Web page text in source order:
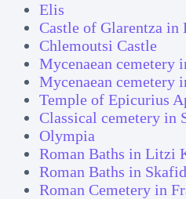
Elis
Castle of Glarentza
Chlemoutsi Castle
Mycenaean cemetery
Mycenaean cemetery
Temple of Epicurius
Classical cemetery in
Olympia
Roman Baths in Litzi
Roman Baths in
Roman Cemetery in